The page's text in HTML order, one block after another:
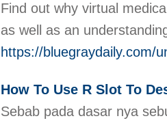
Find out why virtual
as well as an
https://bluegraydaily.com/
How To Use R Slot To
Sebab pada dasar nya